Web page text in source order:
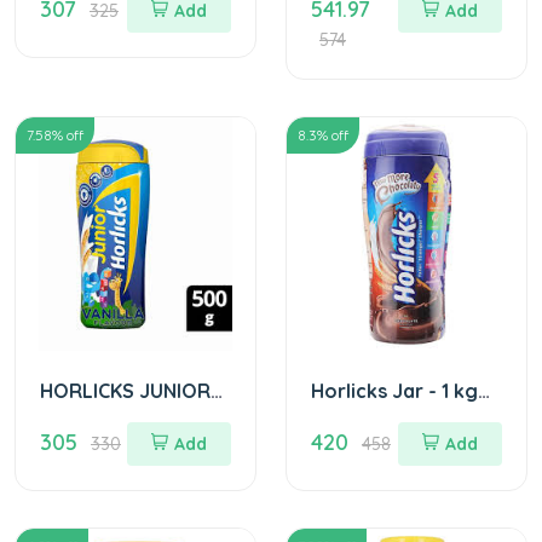
Powder - Caramel
Flavour 400 Gm
307 325 Add 541.97
574
Add
7.58% off
HORLICKS JUNIOR
JAR 500GM
305 330 Add
8.3% off
Horlicks Jar - 1 kg
420 458 Add